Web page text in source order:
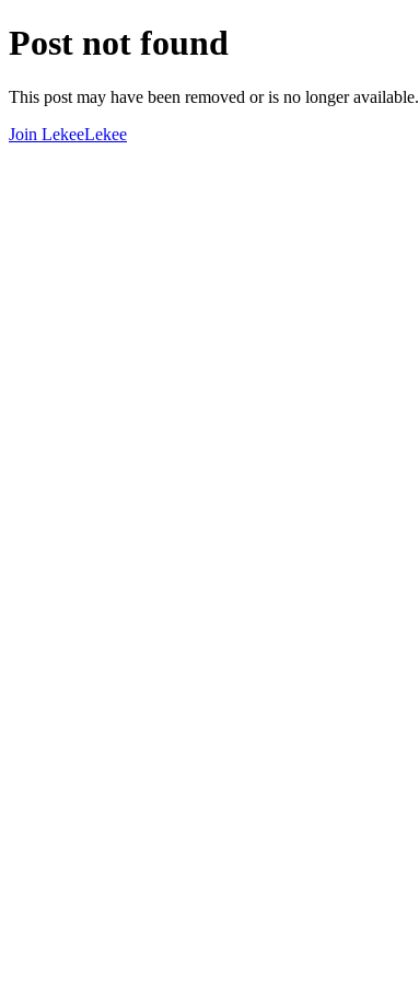
Post not found
This post may have been removed or is no longer available.
Join LekeeLekee